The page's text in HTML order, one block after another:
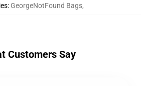
: GeorgeNotFound Bags,
Customers Say